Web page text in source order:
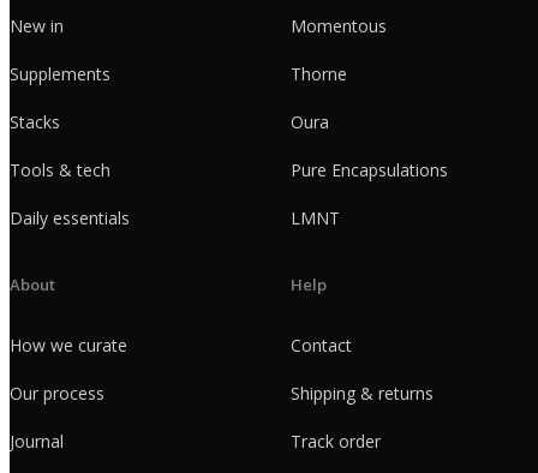
New in
Supplements
Stacks
Tools & tech
Daily essentials
Momentous
Thorne
Oura
Pure Encapsulations
LMNT
About
How we curate
Our process
Journal
Help
Contact
Shipping & returns
Track order